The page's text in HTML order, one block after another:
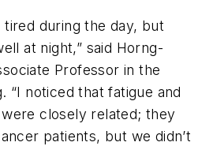
during the day, but
at night,” said Horng-
Professor in the
“I noticed that fatigue and
closely related; they
patients, but we didn’t